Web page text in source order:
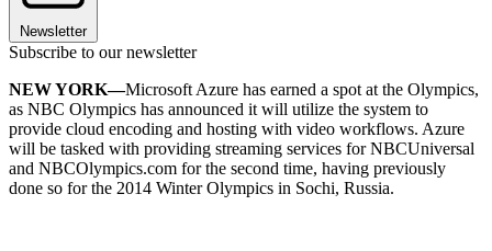
Newsletter
Subscribe to our newsletter
NEW YORK—Microsoft Azure has earned a spot at the Olympics,
as NBC Olympics has announced it will utilize the system to
provide cloud encoding and hosting with video workflows. Azure
will be tasked with providing streaming services for NBCUniversal
and NBCOlympics.com for the second time, having previously
done so for the 2014 Winter Olympics in Sochi, Russia.